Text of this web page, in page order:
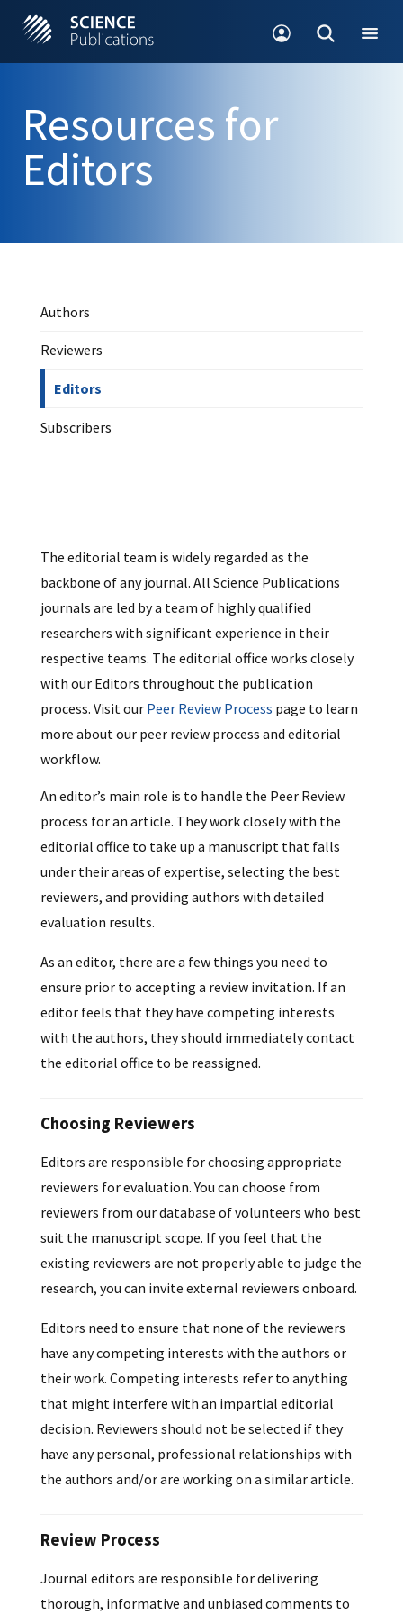
Resources for
Editors
Authors
Reviewers
Editors
Subscribers
The editorial team is widely regarded as the
backbone of any journal. All Science Publications
journals are led by a team of highly qualified
researchers with significant experience in their
respective teams. The editorial office works closely
with our Editors throughout the publication
process. Visit our Peer Review Process page to learn
more about our peer review process and editorial
workflow.
An editor’s main role is to handle the Peer Review
process for an article. They work closely with the
editorial office to take up a manuscript that falls
under their areas of expertise, selecting the best
reviewers, and providing authors with detailed
evaluation results.
As an editor, there are a few things you need to
ensure prior to accepting a review invitation. If an
editor feels that they have competing interests
with the authors, they should immediately contact
the editorial office to be reassigned.
Choosing Reviewers
Editors are responsible for choosing appropriate
reviewers for evaluation. You can choose from
reviewers from our database of volunteers who best
suit the manuscript scope. If you feel that the
existing reviewers are not properly able to judge the
research, you can invite external reviewers onboard.
Editors need to ensure that none of the reviewers
have any competing interests with the authors or
their work. Competing interests refer to anything
that might interfere with an impartial editorial
decision. Reviewers should not be selected if they
have any personal, professional relationships with
the authors and/or are working on a similar article.
Review Process
Journal editors are responsible for delivering
thorough, informative and unbiased comments to